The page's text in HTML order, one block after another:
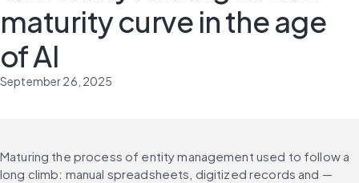
maturity curve in the age
of AI
September 26, 2025
Maturing the process of entity management used to follow a
long climb: manual spreadsheets, digitized records and —